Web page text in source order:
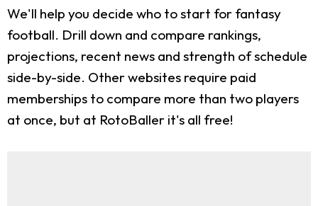
We'll help you decide who to start for fantasy
football. Drill down and compare rankings,
projections, recent news and strength of schedule
side-by-side. Other websites require paid
memberships to compare more than two players
at once, but at RotoBaller it's all free!